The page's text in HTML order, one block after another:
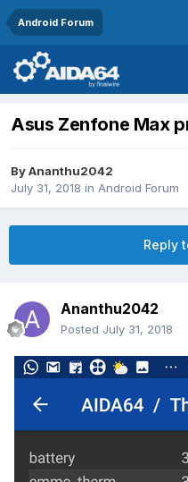
Android Forum
Asus Zenfone Max
ByAnanthu2042
July 31, 2018 in Android Forum
Reply
Ananthu2042
Posted July 31, 2018